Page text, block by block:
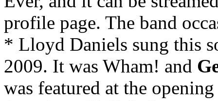
profile page. The band
* Lloyd Daniels sung this
2009. It was Wham! and
was featured at the